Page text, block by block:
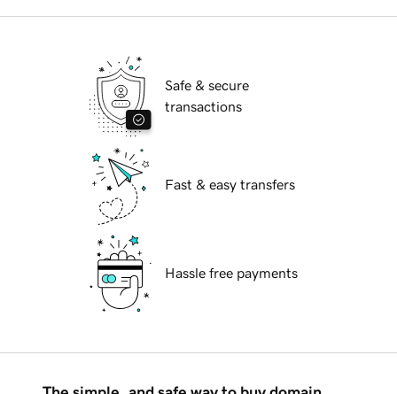
Safe & secure
transactions
Fast & easy transfers
Hassle free payments